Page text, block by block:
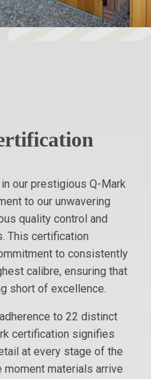
our prestigious Q-Mark
to our unwavering
quality control and
This certification
to consistently
calibre, ensuring that
short of excellence.
to 22 distinct
certification signifies
at every stage of the
materials arrive